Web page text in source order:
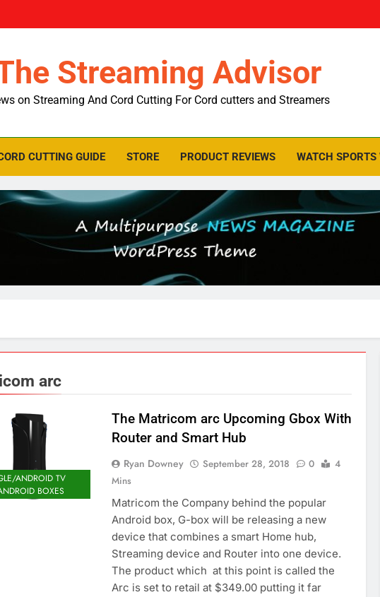
Streaming Advisor
on Streaming And Cord Cutting For Cord cutters and Streamers
CUTTING GUIDE STORE PRODUCT REVIEWS WATCH
arc
ANDROID TV
BOXES
The Matricom arc Upcoming Gbox With
Router and Smart Hub
Ryan Downey September 28, 2018 0
4
Mins
Matricom the Company behind the popular
Android box, G-box will be releasing a new
device that combines a smart Home hub,
Streaming device and Router into one device.
The product which at this point is called the
Arc is set to retail at $349.00 putting it far